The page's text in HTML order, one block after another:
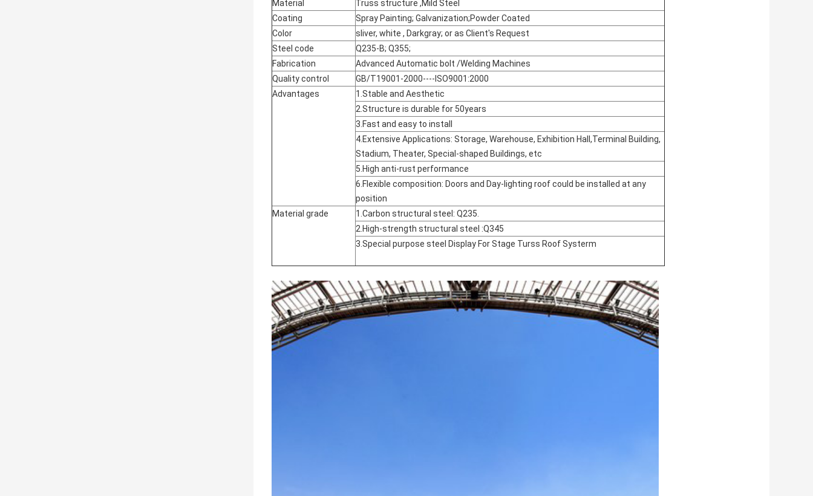
Material
Truss structure ,Mild Steel
Coating
Spray Painting; Galvanization;Powder Coated
Color
sliver, white , Darkgray; or as Client's Request
Steel code
Q235-B; Q355;
Fabrication
Advanced Automatic bolt /Welding Machines
Quality control
GB/T19001-2000----ISO9001:2000
Advantages
1.Stable and Aesthetic
2.Structure is durable for 50years
3.Fast and easy to install
4.Extensive Applications: Storage, Warehouse, Exhibition Hall,Terminal Building,
Stadium, Theater, Special-shaped Buildings, etc
5.High anti-rust performance
6.Flexible composition: Doors and Day-lighting roof could be installed at any
position
Material grade
1.Carbon structural steel: Q235.
2.High-strength structural steel :Q345
3.Special purpose steel Display For Stage Turss Roof Systerm